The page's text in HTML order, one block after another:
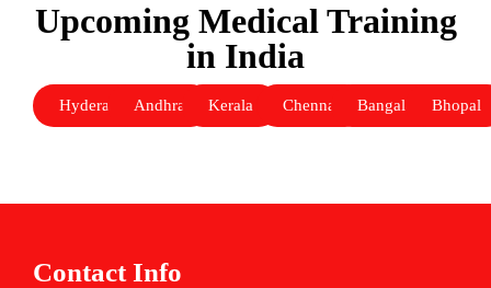
Upcoming Medical Training
in India
Hyderabad Andhra Kerala Chennai Bangalore Bhopal
Contact Info